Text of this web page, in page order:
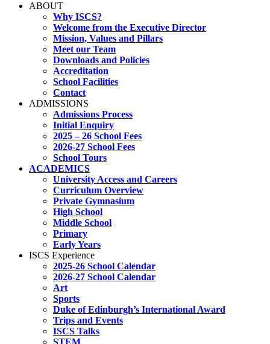
ABOUT
Why ISCS?
Welcome from the Executive Director
Mission, Values and Pillars
Meet our Team
Downloads and Policies
Accreditation
School Facilities
Contact
ADMISSIONS
Admissions Process
Initial Enquiry
2025 – 26 School Fees
2026-27 School Fees
School Tours
ACADEMICS
University Access and Careers
Curriculum Overview
Private Gymnasium
High School
Middle School
Primary
Early Years
ISCS Experience
2025-26 School Calendar
2026-27 School Calendar
Art
Sports
Duke of Edinburgh’s International Award
Trips and Events
ISCS Talks